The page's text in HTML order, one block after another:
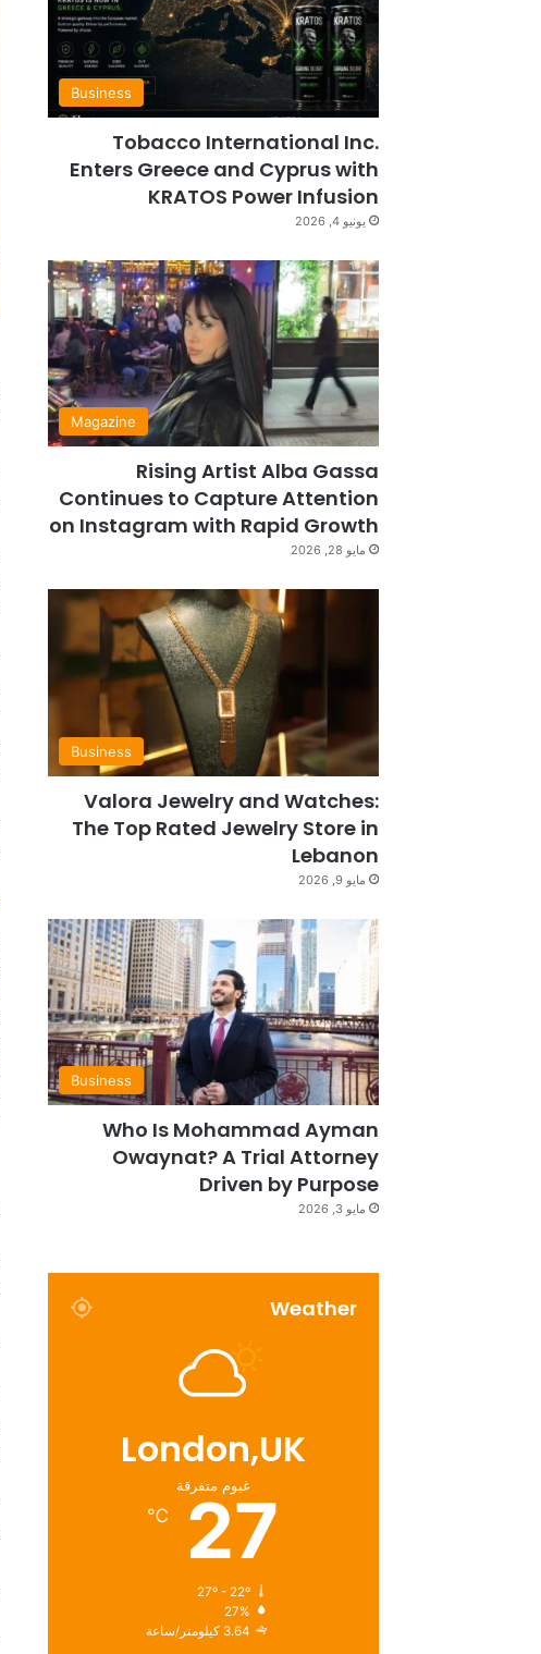
Business
Tobacco International Inc.
Enters Greece and Cyprus with
KRATOS Power Infusion
يونيو 4, 2026
Magazine
Rising Artist Alba Gassa
Continues to Capture Attention
on Instagram with Rapid Growth
مايو 28, 2026
Business
Valora Jewelry and Watches:
The Top Rated Jewelry Store in
Lebanon
مايو 9, 2026
Business
Who Is Mohammad Ayman
Owaynat? A Trial Attorney
Driven by Purpose
مايو 3, 2026
Weather
London,UK
غيوم متفرقة
27
℃
27º - 22º
27%
3.64 كيلومتر/ساعة